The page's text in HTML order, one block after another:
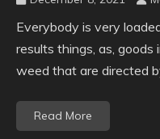
Everybody is very
results things, as,
weed that are directed
Read More